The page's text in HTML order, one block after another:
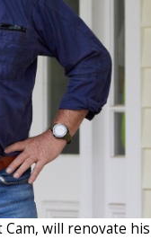
will renovate